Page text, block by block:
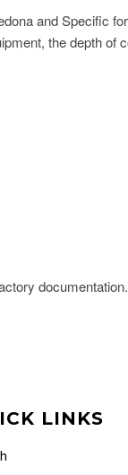
and Specific
the depth
LINKS